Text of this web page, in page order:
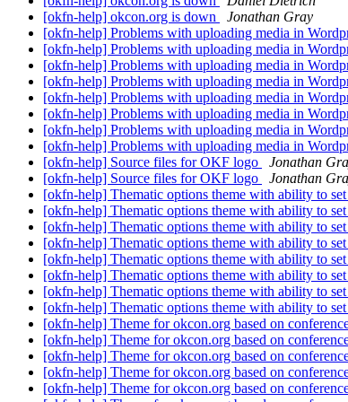
[okfn-help] okcon.org is down
Jonathan Gray
[okfn-help] Problems with uploading media in
[okfn-help] Problems with uploading media in
[okfn-help] Problems with uploading media in
[okfn-help] Problems with uploading media in
[okfn-help] Problems with uploading media in
[okfn-help] Problems with uploading media in
[okfn-help] Problems with uploading media in
[okfn-help] Problems with uploading media in
[okfn-help] Source files for OKF logo
Jonathan
[okfn-help] Source files for OKF logo
Jonathan
[okfn-help] Thematic options theme with ability to
[okfn-help] Thematic options theme with ability to
[okfn-help] Thematic options theme with ability to
[okfn-help] Thematic options theme with ability to
[okfn-help] Thematic options theme with ability to
[okfn-help] Thematic options theme with ability to
[okfn-help] Thematic options theme with ability to
[okfn-help] Thematic options theme with ability to
[okfn-help] Theme for okcon.org based on
[okfn-help] Theme for okcon.org based on
[okfn-help] Theme for okcon.org based on
[okfn-help] Theme for okcon.org based on
[okfn-help] Theme for okcon.org based on